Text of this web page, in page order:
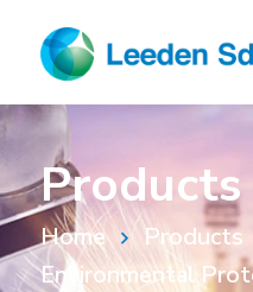
Products
Home Products
Environmental